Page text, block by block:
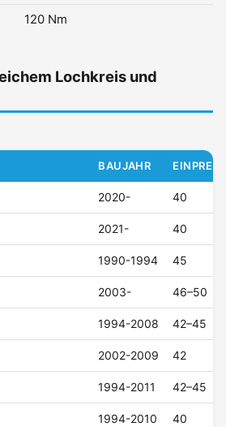
120 Nm
Lochkreis und
BAUJAHR
2020- 40
2021- 40
1990-1994 45
2003- 46–50
1994-2008 42–45
2002-2009 42
1994-2011 42–45
1994-2010 40